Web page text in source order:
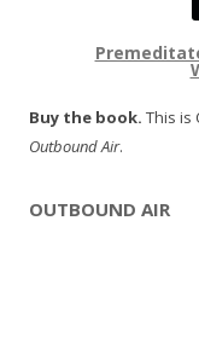
Buy the book. This is
Outbound Air.
OUTBOUND AIR